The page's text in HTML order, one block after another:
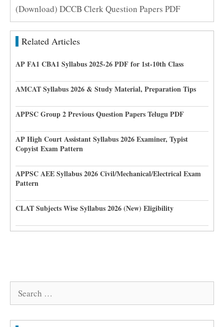
(Download) DCCB Clerk Question Papers PDF
Related Articles
AP FA1 CBA1 Syllabus 2025-26 PDF for 1st-10th Class
AMCAT Syllabus 2026 & Study Material, Preparation Tips
APPSC Group 2 Previous Question Papers Telugu PDF
AP High Court Assistant Syllabus 2026 Examiner, Typist
Copyist Exam Pattern
APPSC AEE Syllabus 2026 Civil/Mechanical/Electrical Exam
Pattern
CLAT Subjects Wise Syllabus 2026 (New) Eligibility
Search